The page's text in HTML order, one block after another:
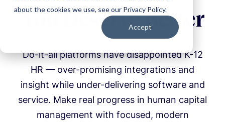
about the cookies we use, see our Privacy Policy.
Accept
You Deserve Better
Do-it-all platforms have disappointed K-12
HR — over-promising integrations and
insight while under-delivering software and
service. Make real progress in human capital
management with focused, modern